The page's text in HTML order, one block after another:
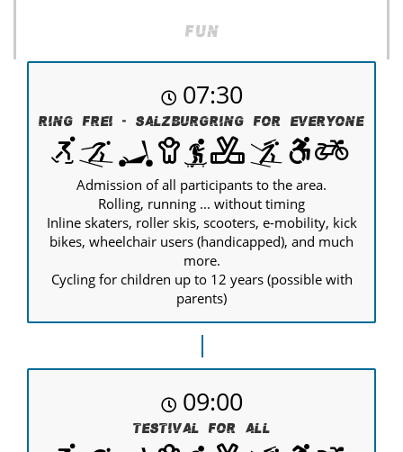
Fun
07:30
Ring Frei - Salzburgring for everyone
Admission of all participants to the area.
Rolling, running ... without timing
Inline skaters, roller skis, scooters, e-mobility, kick
bikes, wheelchair users (handicapped), and much
more.
Cycling for children up to 12 years (possible with
parents)
09:00
Testival for all